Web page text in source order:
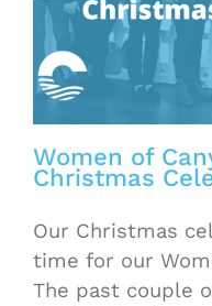
Women of
Christmas
Our Christmas
time for our
The past couple